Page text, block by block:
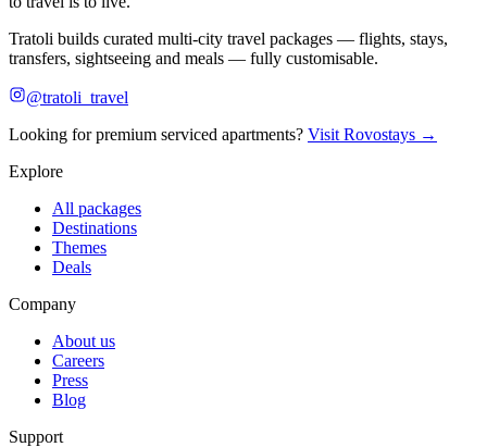
Tratoli builds curated multi-city travel packages — flights, stays,
transfers, sightseeing and meals — fully customisable.
@tratoli_travel
Looking for premium serviced apartments? Visit Rovostays →
Explore
All packages
Destinations
Themes
Deals
Company
About us
Careers
Press
Blog
Support